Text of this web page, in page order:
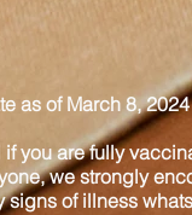
as of March 8, 2024
you are fully
we strongly
of illness